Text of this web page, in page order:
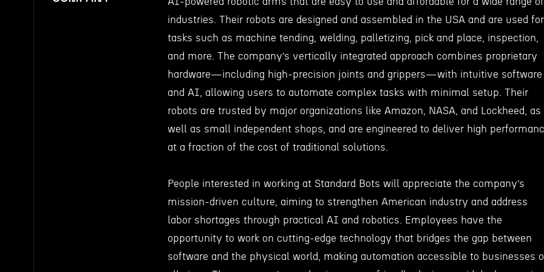
industries. Their robots are designed and assembled in the USA and are used for
tasks such as machine tending, welding, palletizing, pick and place, inspection,
and more. The company’s vertically integrated approach combines proprietary
hardware—including high-precision joints and grippers—with intuitive software
and AI, allowing users to automate complex tasks with minimal setup. Their
robots are trusted by major organizations like Amazon, NASA, and Lockheed, as
well as small independent shops, and are engineered to deliver high
at a fraction of the cost of traditional solutions.
People interested in working at Standard Bots will appreciate the company’s
mission-driven culture, aiming to strengthen American industry and address
labor shortages through practical AI and robotics. Employees have the
opportunity to work on cutting-edge technology that bridges the gap between
software and the physical world, making automation accessible to businesses